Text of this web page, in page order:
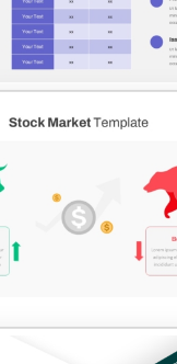
Google Slides
Template